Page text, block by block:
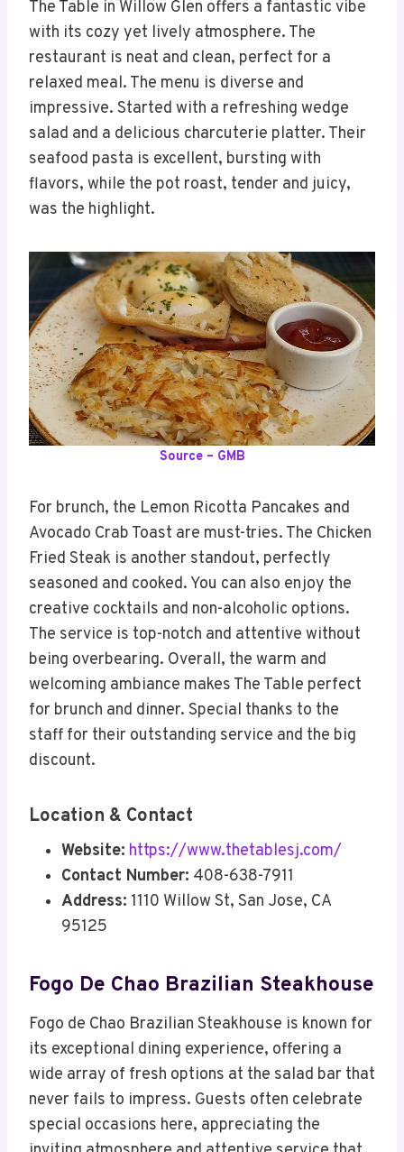
The Table in Willow Glen offers a fantastic vibe
with its cozy yet lively atmosphere. The
restaurant is neat and clean, perfect for a
relaxed meal. The menu is diverse and
impressive. Started with a refreshing wedge
salad and a delicious charcuterie platter. Their
seafood pasta is excellent, bursting with
flavors, while the pot roast, tender and juicy,
was the highlight.
Source – GMB
For brunch, the Lemon Ricotta Pancakes and
Avocado Crab Toast are must-tries. The Chicken
Fried Steak is another standout, perfectly
seasoned and cooked. You can also enjoy the
creative cocktails and non-alcoholic options.
The service is top-notch and attentive without
being overbearing. Overall, the warm and
welcoming ambiance makes The Table perfect
for brunch and dinner. Special thanks to the
staff for their outstanding service and the big
discount.
Location & Contact
Website: https://www.thetablesj.com/
Contact Number: 408-638-7911
Address: 1110 Willow St, San Jose, CA
95125
Fogo De Chao Brazilian Steakhouse
Fogo de Chao Brazilian Steakhouse is known for
its exceptional dining experience, offering a
wide array of fresh options at the salad bar that
never fails to impress. Guests often celebrate
special occasions here, appreciating the